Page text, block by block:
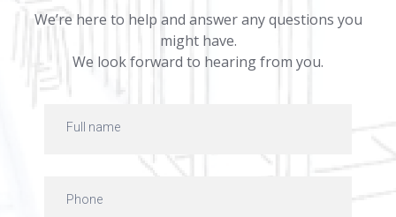
We’re here to help and answer any questions you
might have.
We look forward to hearing from you.